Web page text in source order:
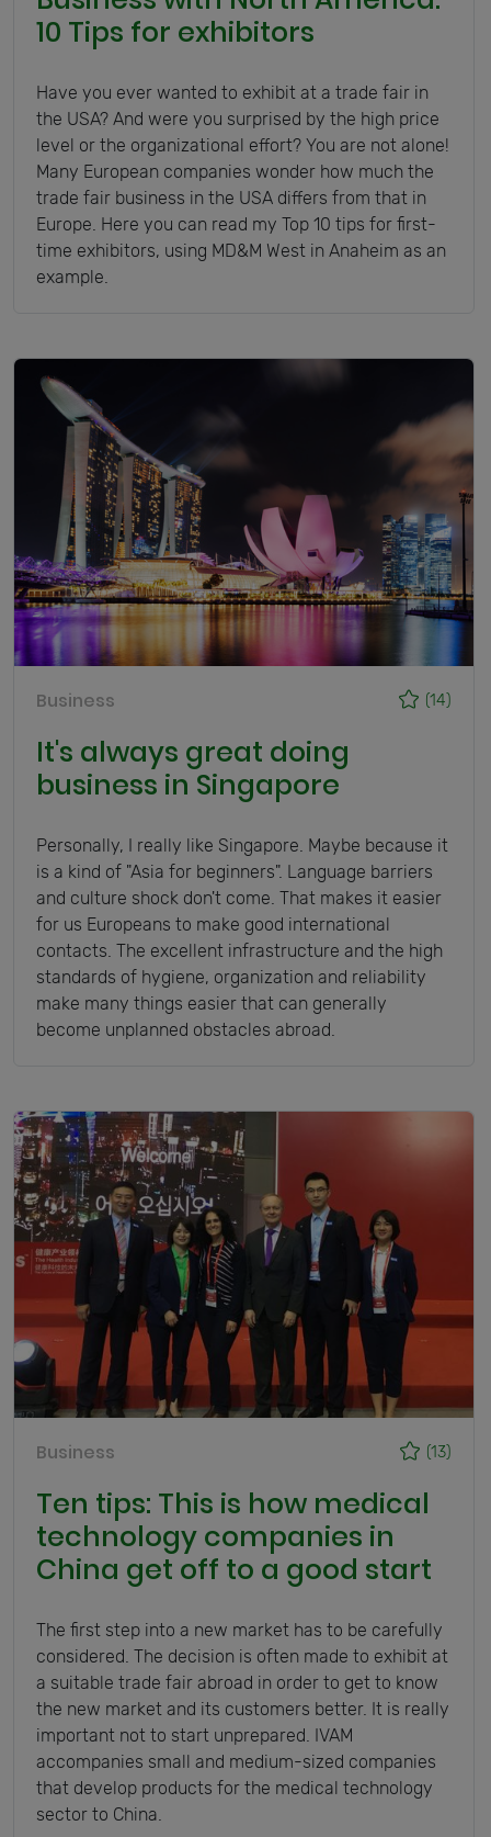
10 Tips for exhibitors
Have you ever wanted to exhibit at a trade fair in
the USA? And were you surprised by the high price
level or the organizational effort? You are not alone!
Many European companies wonder how much the
trade fair business in the USA differs from that in
Europe. Here you can read my Top 10 tips for first-
time exhibitors, using MD&M West in Anaheim as an
example.
(14)
Business
It's always great doing
business in Singapore
Personally, I really like Singapore. Maybe because it
is a kind of "Asia for beginners". Language barriers
and culture shock don't come. That makes it easier
for us Europeans to make good international
contacts. The excellent infrastructure and the high
standards of hygiene, organization and reliability
make many things easier that can generally
become unplanned obstacles abroad.
(13)
Business
Ten tips: This is how medical
technology companies in
China get off to a good start
The first step into a new market has to be carefully
considered. The decision is often made to exhibit at
a suitable trade fair abroad in order to get to know
the new market and its customers better. It is really
important not to start unprepared. IVAM
accompanies small and medium-sized companies
that develop products for the medical technology
sector to China.